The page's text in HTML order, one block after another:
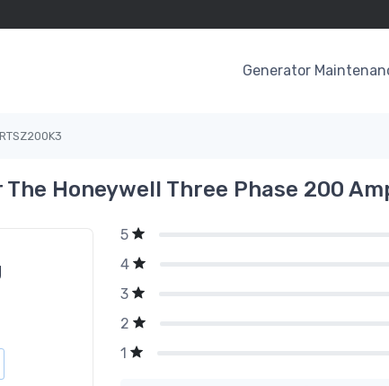
Generator
RTSZ200K3
The Honeywell Three Phase 200
5
4
3
2
1